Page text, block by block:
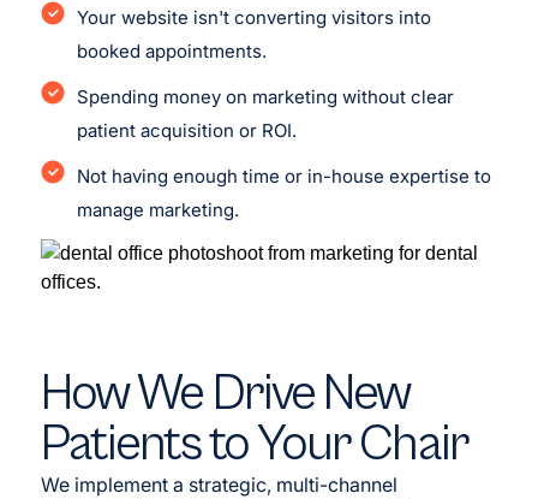
Your website isn't converting visitors into
booked appointments.
Spending money on marketing without clear
patient acquisition or ROI.
Not having enough time or in-house expertise to
manage marketing.
How We Drive New
Patients to Your Chair
We implement a strategic, multi-channel